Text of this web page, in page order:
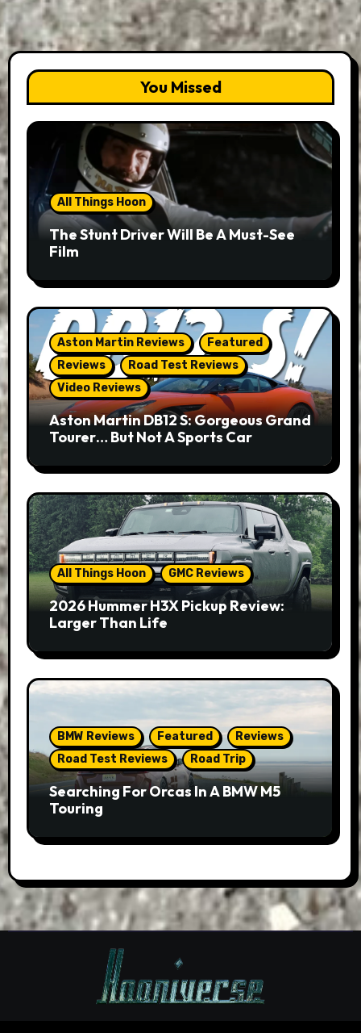
You Missed
All Things Hoon
The Stunt Driver Will Be A Must-See
Film
Aston Martin Reviews
Featured
Reviews
Road Test Reviews
Video Reviews
Aston Martin DB12 S: Gorgeous Grand
Tourer… But Not A Sports Car
All Things Hoon GMC Reviews
2026 Hummer H3X Pickup Review:
Larger Than Life
BMW Reviews Featured
Reviews
Road Test Reviews
Road Trip
Searching For Orcas In A BMW M5
Touring